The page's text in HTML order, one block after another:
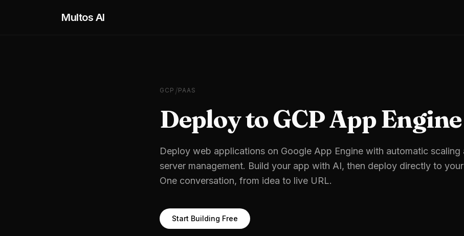
Multos AI
GCP /PAAS
Deploy toGCP App Engine
Deploy web applications on Google App Engine with automatic scaling
server management. Build your app with AI, then deploy directly to your
One conversation, from idea to live URL.
Start Building Free